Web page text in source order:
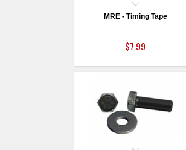
MRE - Timing Tape
$7.99